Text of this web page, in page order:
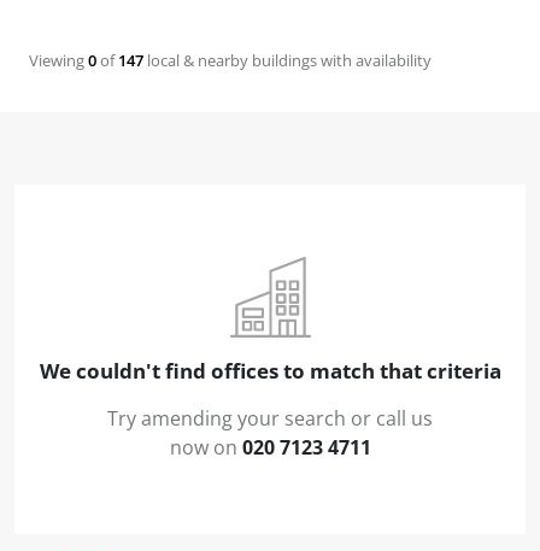
Viewing0of147 local & nearby buildings with availability
We couldn't find offices to match that criteria
Try amending your search or call us
now on 020 7123 4711